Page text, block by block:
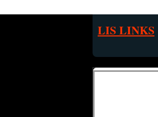
LIS LINKS